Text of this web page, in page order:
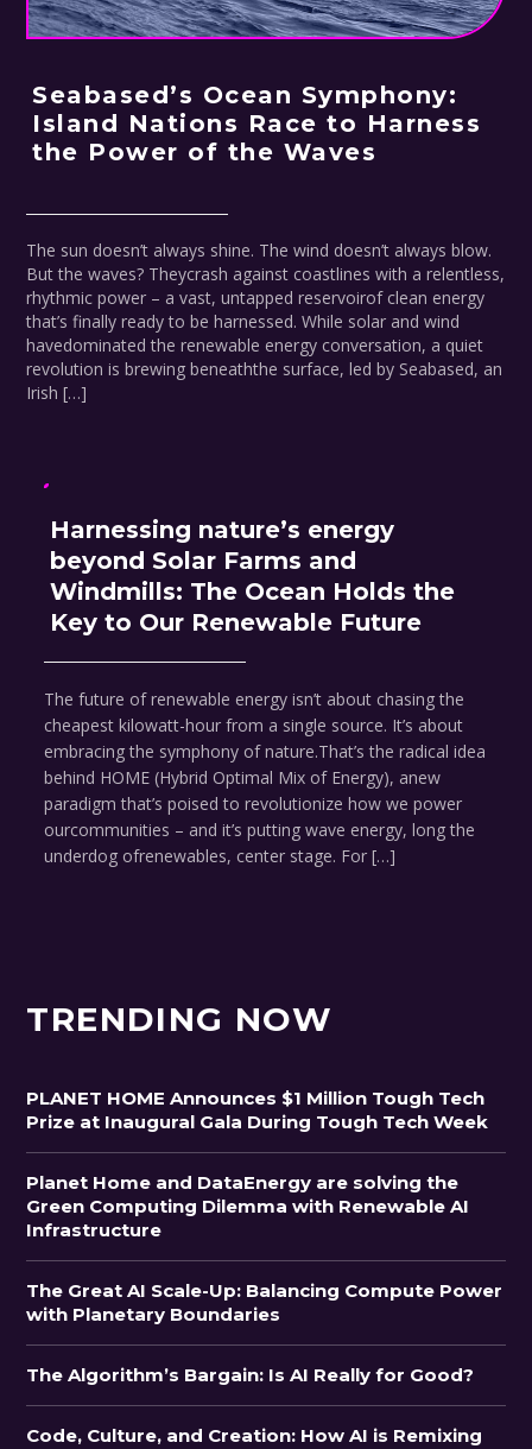
Seabased’s Ocean Symphony:
Island Nations Race to Harness
the Power of the Waves
The sun doesn’t always shine. The wind doesn’t always blow.
But the waves? Theycrash against coastlines with a relentless,
rhythmic power – a vast, untapped reservoirof clean energy
that’s finally ready to be harnessed. While solar and wind
havedominated the renewable energy conversation, a quiet
revolution is brewing beneaththe surface, led by Seabased, an
Irish […]
TRENDING NOW
PLANET HOME Announces $1 Million Tough Tech
Prize at Inaugural Gala During Tough Tech Week
Planet Home and DataEnergy are solving the
Green Computing Dilemma with Renewable AI
Infrastructure
The Great AI Scale-Up: Balancing Compute Power
with Planetary Boundaries
The Algorithm’s Bargain: Is AI Really for Good?
Code, Culture, and Creation: How AI is Remixing
Harnessing nature’s energy
beyond Solar Farms and
Windmills: The Ocean Holds the
Key to Our Renewable Future
The future of renewable energy isn’t about chasing the
cheapest kilowatt-hour from a single source. It’s about
embracing the symphony of nature.That’s the radical idea
behind HOME (Hybrid Optimal Mix of Energy), anew
paradigm that’s poised to revolutionize how we power
ourcommunities – and it’s putting wave energy, long the
underdog ofrenewables, center stage. For […]